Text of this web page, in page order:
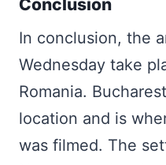
Conclusion
In conclusion, the
Wednesday take
Romania.
location and is
was filmed. The